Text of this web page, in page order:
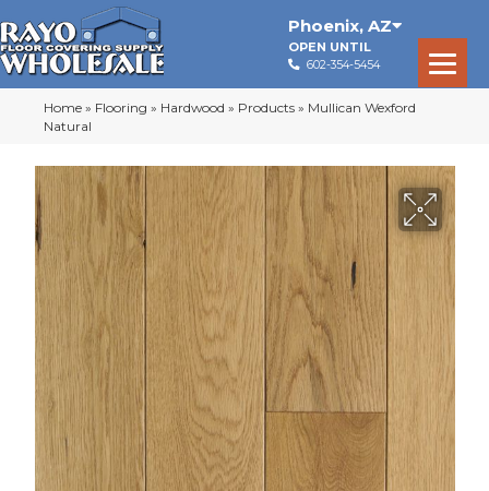
Phoenix, AZ
OPEN UNTIL
602-354-5454
Home » Flooring » Hardwood » Products » Mullican Wexford
Natural